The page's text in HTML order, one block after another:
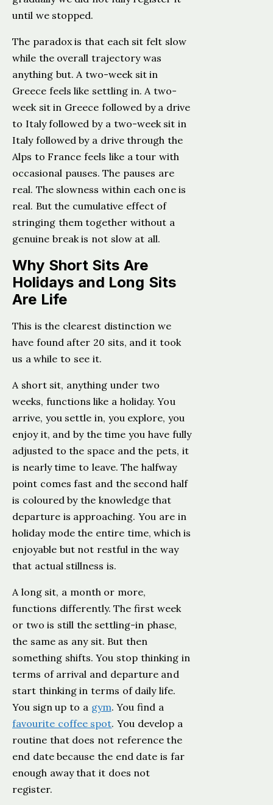
until we stopped.
The paradox is that each sit felt slow
while the overall trajectory was
anything but. A two-week sit in
Greece feels like settling in. A two-
week sit in Greece followed by a drive
to Italy followed by a two-week sit in
Italy followed by a drive through the
Alps to France feels like a tour with
occasional pauses. The pauses are
real. The slowness within each one is
real. But the cumulative effect of
stringing them together without a
genuine break is not slow at all.
Why Short Sits Are
Holidays and Long Sits
Are Life
This is the clearest distinction we
have found after 20 sits, and it took
us a while to see it.
A short sit, anything under two
weeks, functions like a holiday. You
arrive, you settle in, you explore, you
enjoy it, and by the time you have fully
adjusted to the space and the pets, it
is nearly time to leave. The halfway
point comes fast and the second half
is coloured by the knowledge that
departure is approaching. You are in
holiday mode the entire time, which is
enjoyable but not restful in the way
that actual stillness is.
A long sit, a month or more,
functions differently. The first week
or two is still the settling-in phase,
the same as any sit. But then
something shifts. You stop thinking in
terms of arrival and departure and
start thinking in terms of daily life.
You sign up to a gym. You find a
favourite coffee spot. You develop a
routine that does not reference the
end date because the end date is far
enough away that it does not
register.